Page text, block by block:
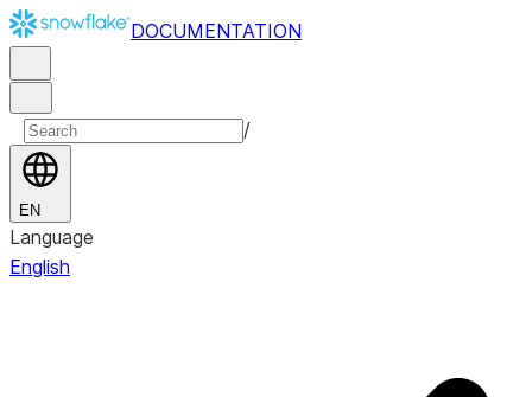
DOCUMENTATION
/
EN
Language
English